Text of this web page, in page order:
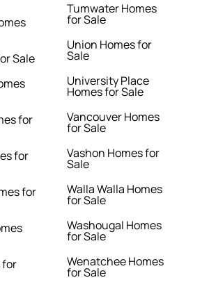
Sale
for
for
for
for
Tumwater Homes
for Sale
Union Homes for
Sale
University Place
Homes for Sale
Vancouver Homes
for Sale
Vashon Homes for
Sale
Walla Walla Homes
for Sale
Washougal Homes
for Sale
Wenatchee Homes
for Sale